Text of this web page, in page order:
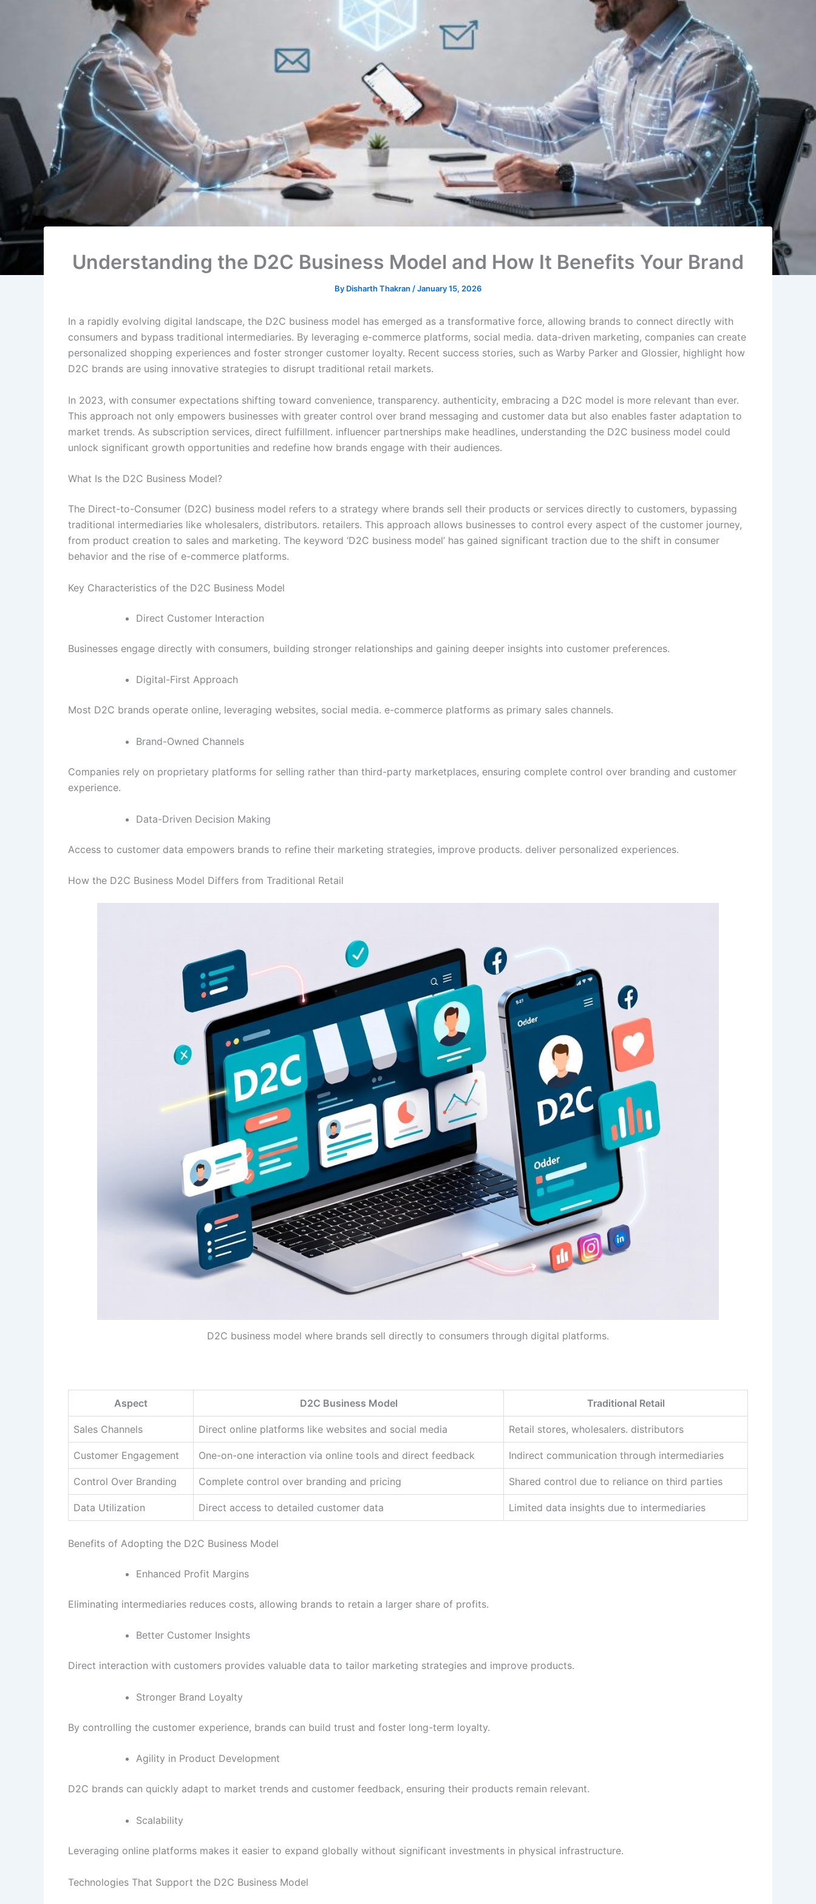
Understanding the D2C Business Model and How It Benefits Your Brand
By Disharth Thakran /January 15, 2026
In a rapidly evolving digital landscape, the D2C business model has emerged as a transformative force, allowing brands to connect directly with
consumers and bypass traditional intermediaries. By leveraging e-commerce platforms, social media. data-driven marketing, companies can create
personalized shopping experiences and foster stronger customer loyalty. Recent success stories, such as Warby Parker and Glossier, highlight how
D2C brands are using innovative strategies to disrupt traditional retail markets.
In 2023, with consumer expectations shifting toward convenience, transparency. authenticity, embracing a D2C model is more relevant than ever.
This approach not only empowers businesses with greater control over brand messaging and customer data but also enables faster adaptation to
market trends. As subscription services, direct fulfillment. influencer partnerships make headlines, understanding the D2C business model could
unlock significant growth opportunities and redefine how brands engage with their audiences.
What Is the D2C Business Model?
The Direct-to-Consumer (D2C) business model refers to a strategy where brands sell their products or services directly to customers, bypassing
traditional intermediaries like wholesalers, distributors. retailers. This approach allows businesses to control every aspect of the customer journey,
from product creation to sales and marketing. The keyword ‘D2C business model’ has gained significant traction due to the shift in consumer
behavior and the rise of e-commerce platforms.
Key Characteristics of the D2C Business Model
Direct Customer Interaction
Businesses engage directly with consumers, building stronger relationships and gaining deeper insights into customer preferences.
Digital-First Approach
Most D2C brands operate online, leveraging websites, social media. e-commerce platforms as primary sales channels.
Brand-Owned Channels
Companies rely on proprietary platforms for selling rather than third-party marketplaces, ensuring complete control over branding and customer
experience.
Data-Driven Decision Making
Access to customer data empowers brands to refine their marketing strategies, improve products. deliver personalized experiences.
How the D2C Business Model Differs from Traditional Retail
D2C business model where brands sell directly to consumers through digital platforms.
Aspect D2C Business Model Traditional Retail
Sales Channels Direct online platforms like websites and social media Retail stores, wholesalers. distributors
Customer Engagement One-on-one interaction via online tools and direct feedback Indirect communication through intermediaries
Control Over Branding Complete control over branding and pricing Shared control due to reliance on third parties
Data Utilization Direct access to detailed customer data Limited data insights due to intermediaries
Benefits of Adopting the D2C Business Model
Enhanced Profit Margins
Eliminating intermediaries reduces costs, allowing brands to retain a larger share of profits.
Better Customer Insights
Direct interaction with customers provides valuable data to tailor marketing strategies and improve products.
Stronger Brand Loyalty
By controlling the customer experience, brands can build trust and foster long-term loyalty.
Agility in Product Development
D2C brands can quickly adapt to market trends and customer feedback, ensuring their products remain relevant.
Scalability
Leveraging online platforms makes it easier to expand globally without significant investments in physical infrastructure.
Technologies That Support the D2C Business Model